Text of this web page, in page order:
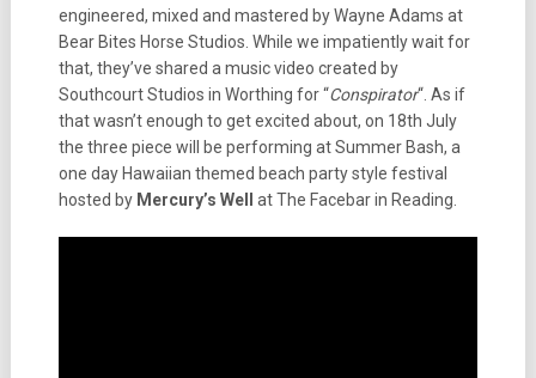
engineered, mixed and mastered by Wayne Adams at
Bear Bites Horse Studios. While we impatiently wait for
that, they’ve shared a music video created by
Southcourt Studios in Worthing for “Conspirator“. As if
that wasn’t enough to get excited about, on 18th July
the three piece will be performing at Summer Bash, a
one day Hawaiian themed beach party style festival
hosted by Mercury’s Well at The Facebar in Reading.